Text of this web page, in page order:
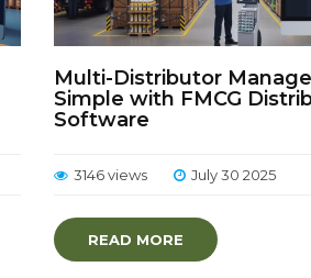
Multi-Distributor
Simple with FMCG
Software
3146 views July 30 2025
READ MORE